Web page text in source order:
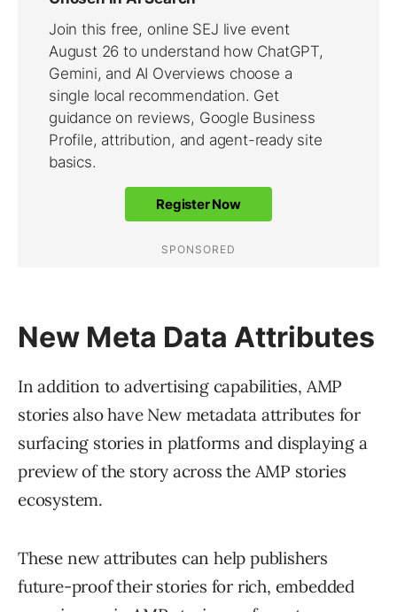
New Meta Data Attributes
In addition to advertising capabilities, AMP
stories also have New metadata attributes for
surfacing stories in platforms and displaying a
preview of the story across the AMP stories
ecosystem.
These new attributes can help publishers
future-proof their stories for rich, embedded